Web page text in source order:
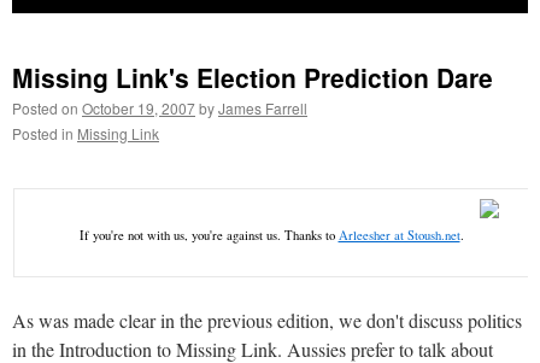
Missing Link's Election Prediction Dare
Posted on October 19, 2007byJames Farrell
Posted in Missing Link
If you're not with us, you're against us. Thanks to Arleesher at Stoush.net.
As was made clear in the previous edition, we don't discuss politics
in the Introduction to Missing Link. Aussies prefer to talk about